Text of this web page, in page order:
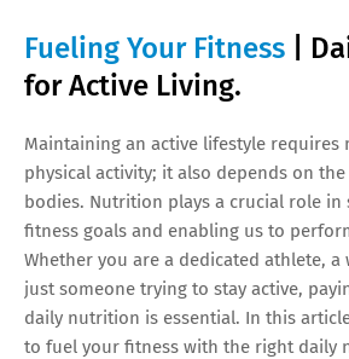
Fueling Your Fitness |
for Active Living.
Maintaining an active lifestyle requires
physical activity; it also depends on
bodies. Nutrition plays a crucial role
fitness goals and enabling us to
Whether you are a dedicated athlete,
just someone trying to stay active,
daily nutrition is essential. In this
to fuel your fitness with the right daily